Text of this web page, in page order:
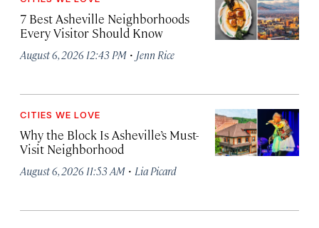
7 Best Asheville Neighborhoods
Every Visitor Should Know
August 6, 2026 12:43 PM · Jenn Rice
CITIES WE LOVE
Why the Block Is Asheville’s Must-
Visit Neighborhood
August 6, 2026 11:53 AM · Lia Picard